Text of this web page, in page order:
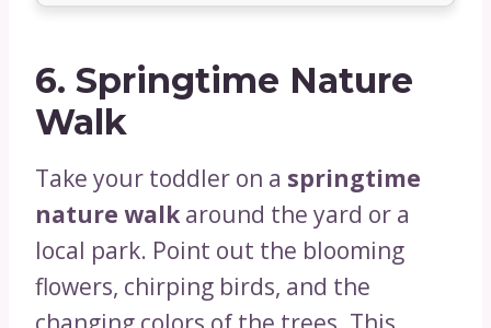
6. Springtime Nature
Walk
Take your toddler on a springtime
nature walkaround the yard or a
local park. Point out the blooming
flowers, chirping birds, and the